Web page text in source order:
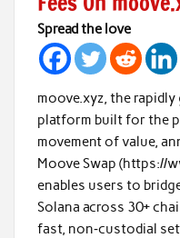
Spread the love
moove.xyz, the
platform built for the
movement of value,
Moove Swap (https://
enables users to
Solana across 30+
fast, non‑custodial